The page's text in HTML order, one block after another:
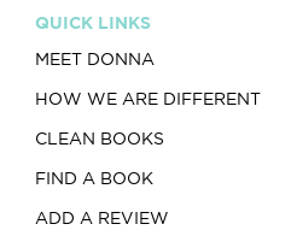
QUICK LINKS
MEET DONNA
HOW WE ARE DIFFERENT
CLEAN BOOKS
FIND A BOOK
ADD A REVIEW